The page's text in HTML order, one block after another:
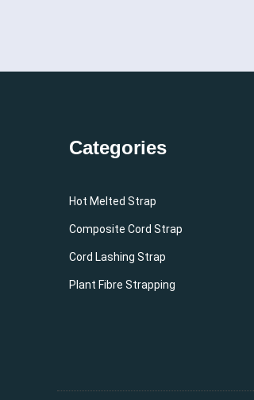
Categories
Hot Melted Strap
Composite Cord Strap
Cord Lashing Strap
Plant Fibre Strapping